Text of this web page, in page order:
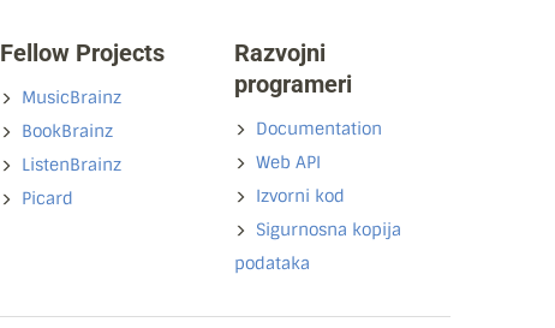
Fellow Projects
MusicBrainz
BookBrainz
ListenBrainz
Picard
Razvojni
programeri
Documentation
Web API
Izvorni kod
Sigurnosna kopija
podataka